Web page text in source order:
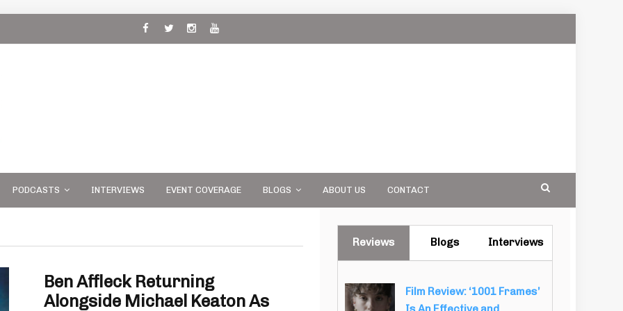
PODCASTS INTERVIEWS EVENT COVERAGE BLOGS ABOUT US CONTACT
Ben Affleck Returning
Alongside Michael Keaton As
Reviews Blogs Interviews
Film Review: ‘1001 Frames’